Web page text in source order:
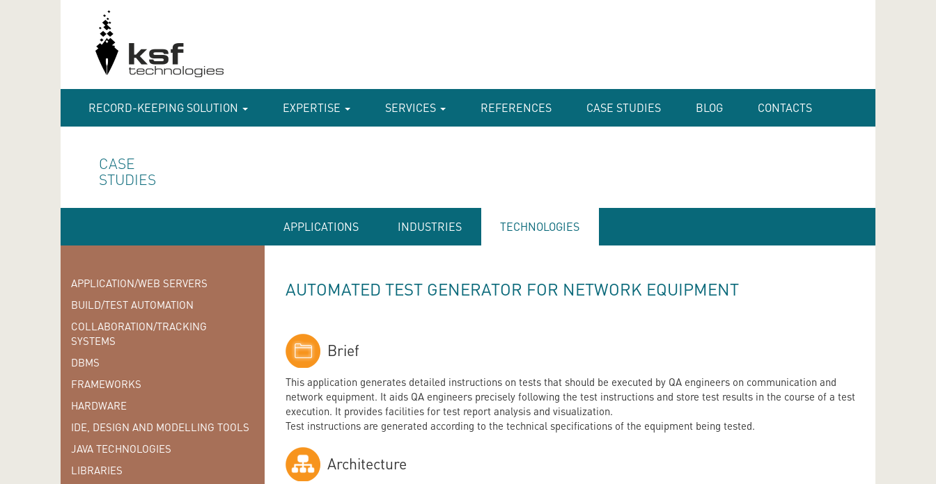
RECORD-KEEPING SOLUTION EXPERTISE SERVICES REFERENCES CASE STUDIES BLOG CONTACTS
CASE
STUDIES
APPLICATIONS INDUSTRIES TECHNOLOGIES
AUTOMATED TEST GENERATOR FOR NETWORK EQUIPMENT
Brief
This application generates detailed instructions on tests that should be executed by QA engineers on communication and
network equipment. It aids QA engineers precisely following the test instructions and store test results in the course of a test
execution. It provides facilities for test report analysis and visualization.
Test instructions are generated according to the technical specifications of the equipment being tested.
Architecture
APPLICATION/WEB SERVERS
BUILD/TEST AUTOMATION
COLLABORATION/TRACKING
SYSTEMS
DBMS
FRAMEWORKS
HARDWARE
IDE, DESIGN AND MODELLING TOOLS
JAVA TECHNOLOGIES
LIBRARIES